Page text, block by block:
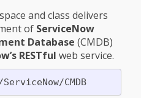
and class delivers
of ServiceNow
Database (CMDB)
RESTful web service.
/RedHat/Integration/ServiceNow/CMDB